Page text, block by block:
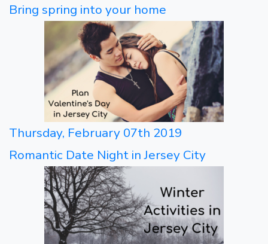
Bring spring into your home
Thursday, February 07th 2019
Romantic Date Night in Jersey City